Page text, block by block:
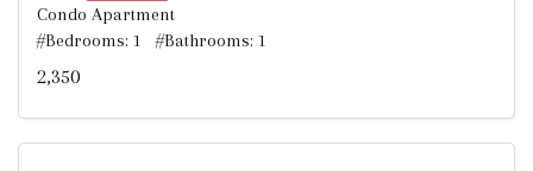
Condo Apartment
#Bedrooms: 1 #Bathrooms: 1
2,350